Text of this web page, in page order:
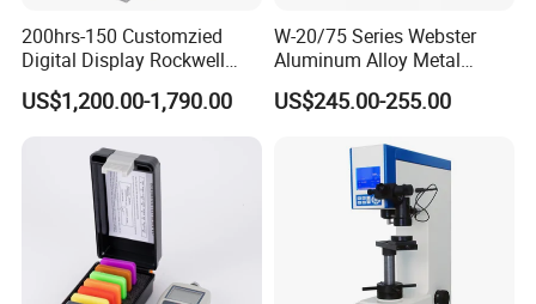
with exquisite technology. We provide users with
conventional testing machines that meet national,
European, American, and industry standards, as well as
equipment and mechanical equipment
.
The company's management team collaborates with
multiple enterprises, research institutes, and higher
education institutions through innovative, open, and win-
200hrs-150 Customzied
Digital Display Rockwell
Hardness Tester with Good
Price
US$1,200.00-1,790.00
W-20/75 Series Webster
Aluminum Alloy Metal
Hardness Tester
US$245.00-255.00